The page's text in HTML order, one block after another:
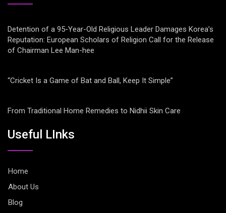
Detention of a 95-Year-Old Religious Leader Damages Korea’s
Reputation: European Scholars of Religion Call for the Release
of Chairman Lee Man-hee
“Cricket Is a Game of Bat and Ball, Keep It Simple”
From Traditional Home Remedies to Nidhii Skin Care
Useful LInks
Home
About Us
Blog